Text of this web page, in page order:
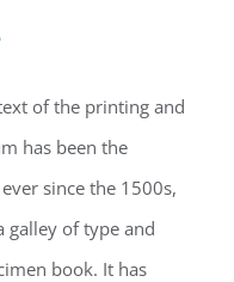
of the printing and
has been the
since the 1500s,
of type and
book. It has